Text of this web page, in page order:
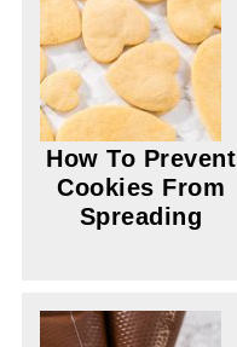
How To Prevent
Cookies From
Spreading